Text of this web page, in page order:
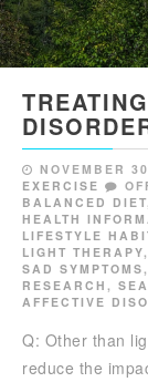
NOVEMBER
EXERCISE
BALANCED DIET
HEALTH
LIFESTYLE
LIGHT THERAPY,
SAD SYMPTOMS ,
RESEARCH ,
AFFECTIVE
Q: Other than
reduce the